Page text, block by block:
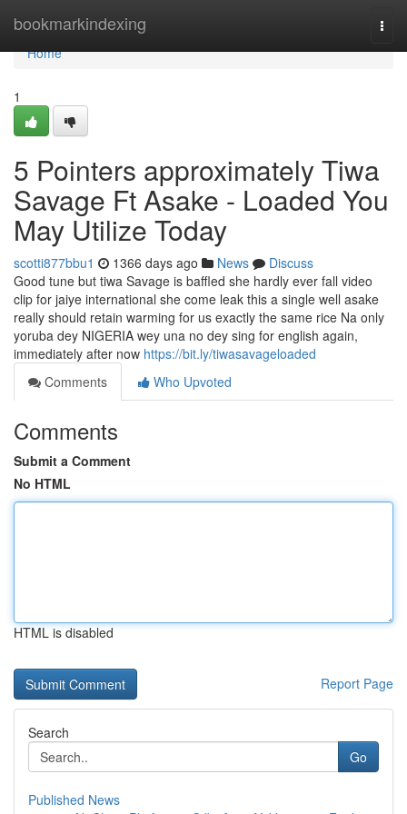
bookmarkindexing
Home
Home
1
5 Pointers approximately Tiwa
Savage Ft Asake - Loaded You
May Utilize Today
scotti877bbu1 1366 days ago News
Discuss
Good tune but tiwa Savage is baffled she hardly ever fall video
clip for jaiye international she come leak this a single well asake
really should retain warming for us exactly the same rice Na only
yoruba dey NIGERIA wey una no dey sing for english again,
immediately after now https://bit.ly/tiwasavageloaded
Comments
Who Upvoted
Comments
Submit a Comment
No HTML
HTML is disabled
Report Page
Search
Go
Published News